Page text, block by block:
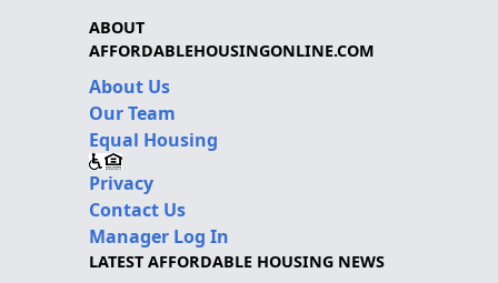
ABOUT
AFFORDABLEHOUSINGONLINE.COM
About Us
Our Team
Equal Housing
Privacy
Contact Us
Manager Log In
LATEST AFFORDABLE HOUSING NEWS